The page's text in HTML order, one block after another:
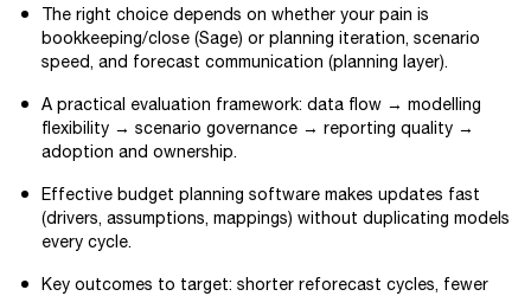
The right choice depends on whether your pain is
bookkeeping/close (Sage) or planning iteration, scenario
speed, and forecast communication (planning layer).
A practical evaluation framework: data flow → modelling
flexibility → scenario governance → reporting quality →
adoption and ownership.
Effective budget planning software makes updates fast
(drivers, assumptions, mappings) without duplicating models
every cycle.
Key outcomes to target: shorter reforecast cycles, fewer